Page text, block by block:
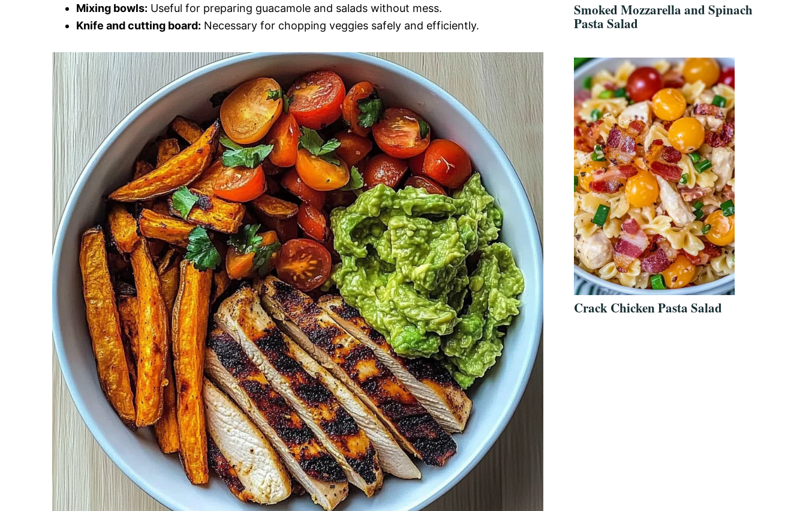
Mixing bowls: Useful for preparing guacamole and salads without mess.
Knife and cutting board: Necessary for chopping veggies safely and efficiently.
Smoked Mozzarella and Spinach
Pasta Salad
Crack Chicken Pasta Salad